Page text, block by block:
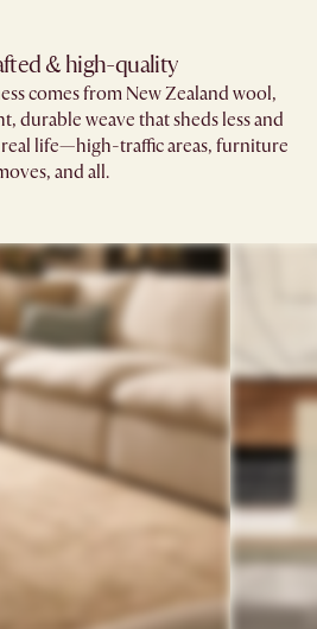
& high-quality
comes from New Zealand wool,
durable weave that sheds less and
life—high-traffic areas, furniture
and all.